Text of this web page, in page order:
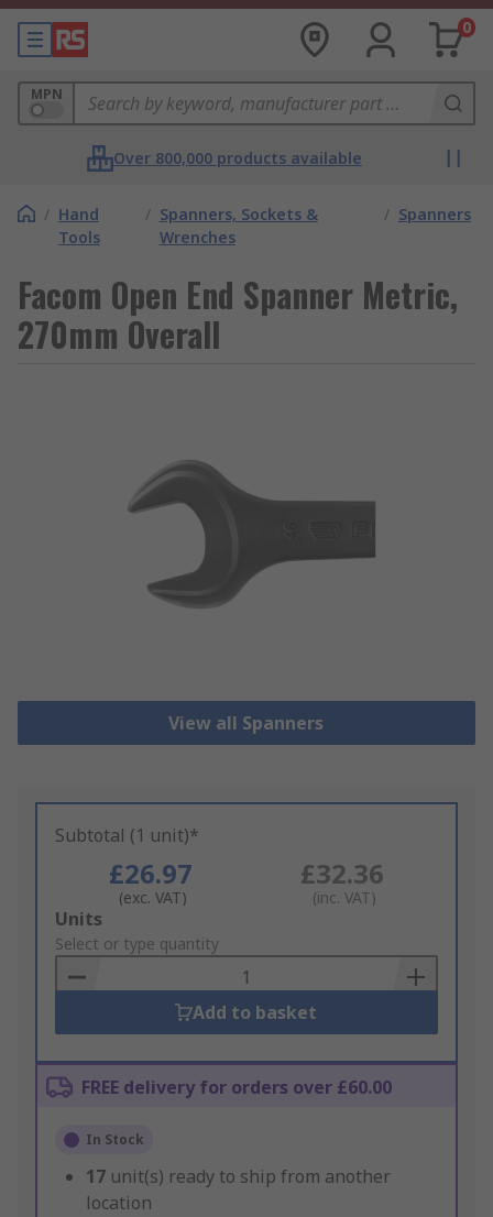
0
MPN
Over 800,000 products available
/ Hand
Tools
/ Spanners, Sockets &
Wrenches
/ Spanners
Facom Open End Spanner Metric,
270mm Overall
View all Spanners
Subtotal (1 unit)*
£26.97
(exc. VAT)
£32.36
(inc. VAT)
Add
to
Basket
Units
Select or type quantity
Add to basket
FREE delivery for orders over £60.00
In Stock
17 unit(s) ready to ship from another
location